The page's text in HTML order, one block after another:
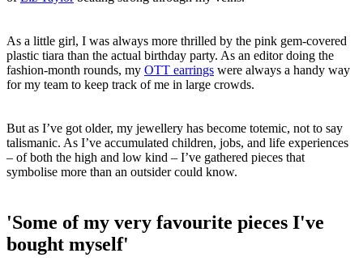
As a little girl, I was always more thrilled by the pink gem-covered
plastic tiara than the actual birthday party. As an editor doing the
fashion-month rounds, my OTT earrings were always a handy way
for my team to keep track of me in large crowds.
But as I’ve got older, my jewellery has become totemic, not to say
talismanic. As I’ve accumulated children, jobs, and life experiences
– of both the high and low kind – I’ve gathered pieces that
symbolise more than an outsider could know.
'Some of my very favourite pieces I've
bought myself'